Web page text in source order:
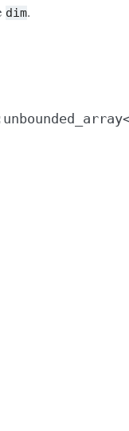
dim.
unbounded_array